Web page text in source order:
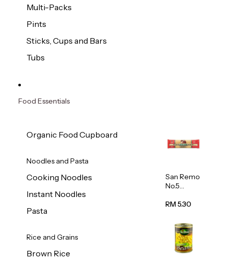
Multi-Packs
Pints
Sticks, Cups and Bars
Tubs
Food Essentials
Organic Food Cupboard
Noodles and Pasta
Cooking Noodles
Instant Noodles
Pasta
Rice and Grains
Brown Rice
San Remo
No.5
500g
RM 5.30